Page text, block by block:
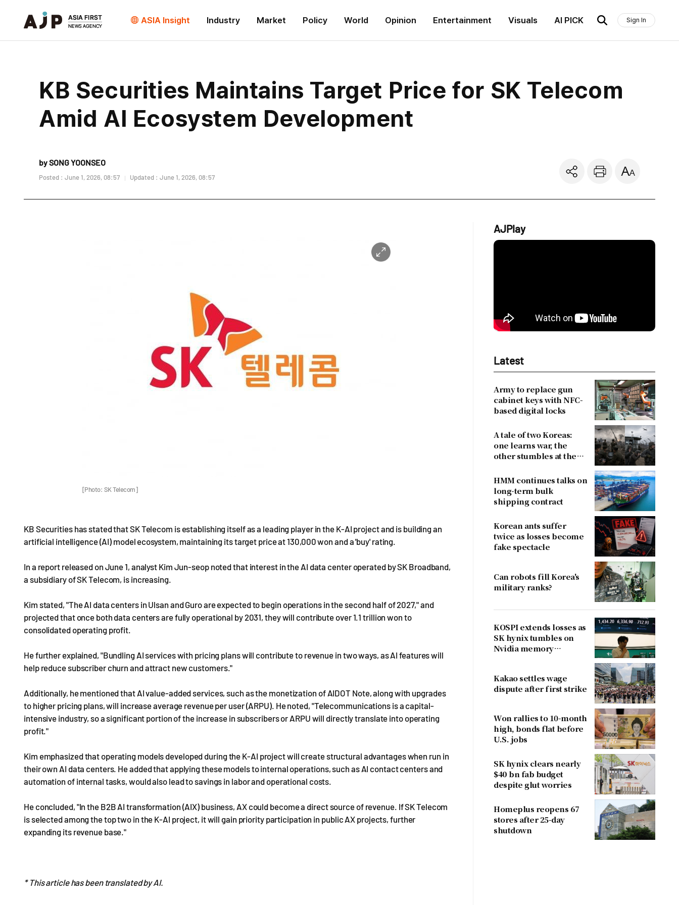
ASIA Insight Industry Market Policy World Opinion Entertainment Visuals AI PICK Sign In
KB Securities Maintains Target Price for SK Telecom
Amid AI Ecosystem Development
by SONG YOONSEO
Posted : June 1, 2026, 08:57 Updated : June 1, 2026, 08:57
[Photo: SK Telecom]
KB Securities has stated that SK Telecom is establishing itself as a leading player in the K-AI project and is building an
artificial intelligence (AI) model ecosystem, maintaining its target price at 130,000 won and a 'buy' rating.
In a report released on June 1, analyst Kim Jun-seop noted that interest in the AI data center operated by SK Broadband,
a subsidiary of SK Telecom, is increasing.
Kim stated, "The AI data centers in Ulsan and Guro are expected to begin operations in the second half of 2027," and
projected that once both data centers are fully operational by 2031, they will contribute over 1.1 trillion won to
consolidated operating profit.
He further explained, "Bundling AI services with pricing plans will contribute to revenue in two ways, as AI features will
help reduce subscriber churn and attract new customers."
Additionally, he mentioned that AI value-added services, such as the monetization of AIDOT Note, along with upgrades
to higher pricing plans, will increase average revenue per user (ARPU). He noted, "Telecommunications is a capital-
intensive industry, so a significant portion of the increase in subscribers or ARPU will directly translate into operating
profit."
Kim emphasized that operating models developed during the K-AI project will create structural advantages when run in
their own AI data centers. He added that applying these models to internal operations, such as AI contact centers and
automation of internal tasks, would also lead to savings in labor and operational costs.
He concluded, "In the B2B AI transformation (AIX) business, AX could become a direct source of revenue. If SK Telecom
is selected among the top two in the K-AI project, it will gain priority participation in public AX projects, further
expanding its revenue base."
* This article has been translated by AI.
AJPlay
Latest
Army to replace gun
cabinet keys with NFC-
based digital locks
A tale of two Koreas:
one learns war, the
other stumbles at the
HMM continues talks on
long-term bulk
shipping contract
Korean ants suffer
twice as losses become
fake spectacle
Can robots fill Korea's
military ranks?
KOSPI extends losses as
SK hynix tumbles on
Nvidia memory
Kakao settles wage
dispute after first strike
Won rallies to 10-month
high, bonds flat before
U.S. jobs
SK hynix clears nearly
$40 bn fab budget
despite glut worries
Homeplus reopens 67
stores after 25-day
shutdown